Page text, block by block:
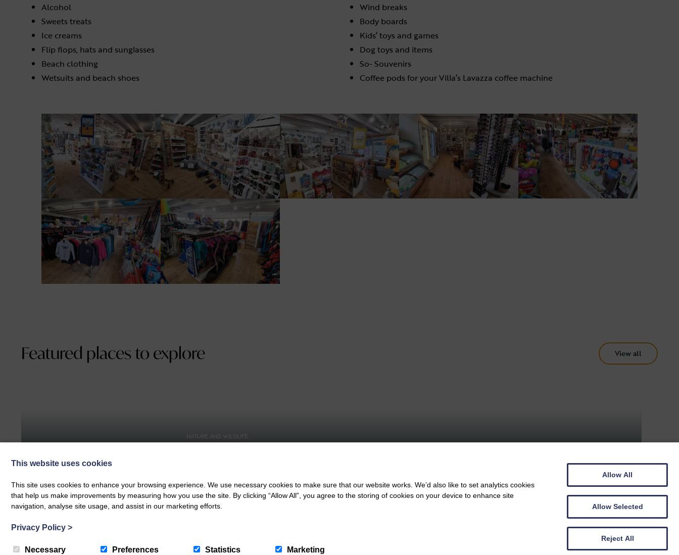
Alcohol
Sweets treats
Ice creams
Flip flops, hats and sunglasses
Beach clothing
Wetsuits and beach shoes
Wind breaks
Body boards
Kids’ toys and games
Dog toys and items
So- Souvenirs
Coffee pods for your Villa’s Lavazza coffee machine
Featured places to explore View all
Heartbreak Hotel Coffee
NATURE AND WILDLIFE
This website uses cookies
This site uses cookies to enhance your browsing experience. We use necessary cookies to make sure that our website works. We’d also like to set analytics cookies
that help us make improvements by measuring how you use the site. By clicking “Allow All”, you agree to the storing of cookies on your device to enhance site
navigation, analyse site usage, and assist in our marketing efforts.
Privacy Policy >
Necessary Preferences Statistics Marketing
Allow All
Allow Selected
Reject All